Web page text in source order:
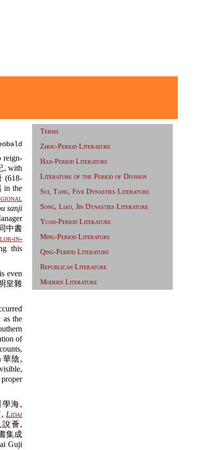
reign-
, with
(618-
in the
sanji
中書
in-
this
even
皇雜
as the
of
華陰,
學海,
Lidai
說薈,
集成
Guji
Terms
Zhou-Period Literature
Han-Period Literature
Literature of the Period of Division
Sui, Tang, Five Dynasties Literature
Song, Liao, Jin Dynasties Literature
Yuan-Period Literature
Ming-Period Literature
Qing-Period Literature
Republican Literature
Modern Literature